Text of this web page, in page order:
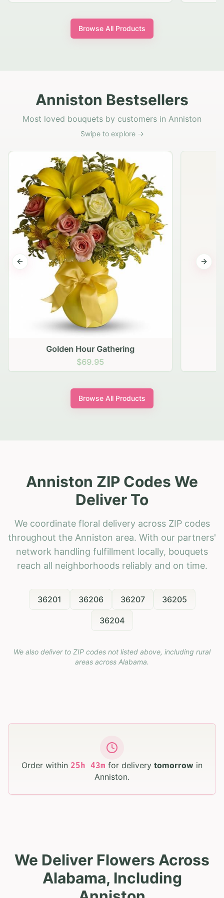
Browse All Products
Anniston Bestsellers
Most loved bouquets by customers in Anniston
Swipe to explore →
Golden Hour Gathering
$69.95
Previous slide Next
Browse All Products
Anniston ZIP Codes We
Deliver To
We coordinate floral delivery across ZIP codes
throughout the Anniston area. With our partners'
network handling fulfillment locally, bouquets
reach all neighborhoods reliably and on time.
36201 36206 36207 36205
36204
We also deliver to ZIP codes not listed above, including rural
areas across Alabama.
Order within 25h 43m for delivery tomorrow in
Anniston.
We Deliver Flowers Across
Alabama, Including